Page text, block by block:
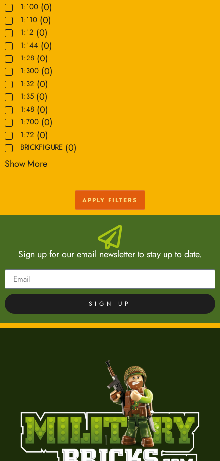
1:100 (0)
1:110 (0)
1:12 (0)
1:144 (0)
1:28 (0)
1:300 (0)
1:32 (0)
1:35 (0)
1:48 (0)
1:700 (0)
1:72 (0)
BRICKFIGURE (0)
Show More
APPLY FILTERS
Sign up for our email newsletter to stay up to date.
SIGN UP